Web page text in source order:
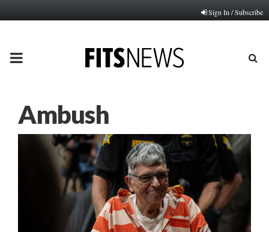
Sign In / Subscribe
PRIMARY
Ambush